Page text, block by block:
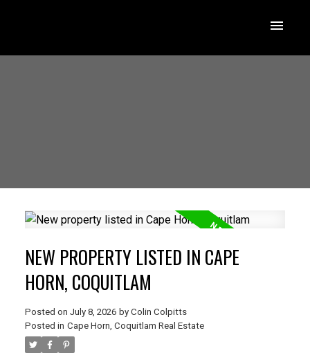
NEW PROPERTY LISTED IN CAPE
HORN, COQUITLAM
Posted on July 8, 2026 by Colin Colpitts
Posted in Cape Horn, Coquitlam Real Estate